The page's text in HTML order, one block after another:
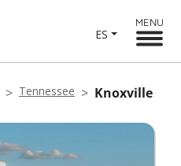
ES
MENU
Tennessee Knoxville